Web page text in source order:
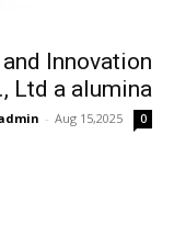
Innovation
Ltd a alumina
- Aug 15,2025 0